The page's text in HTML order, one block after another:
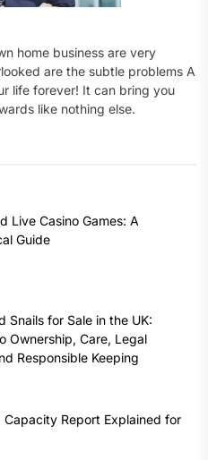
home business are very
are the subtle problems A
life forever! It can bring you
like nothing else.
Live Casino Games: A
Guide
Snails for Sale in the UK:
Ownership, Care, Legal
Responsible Keeping
Capacity Report Explained for